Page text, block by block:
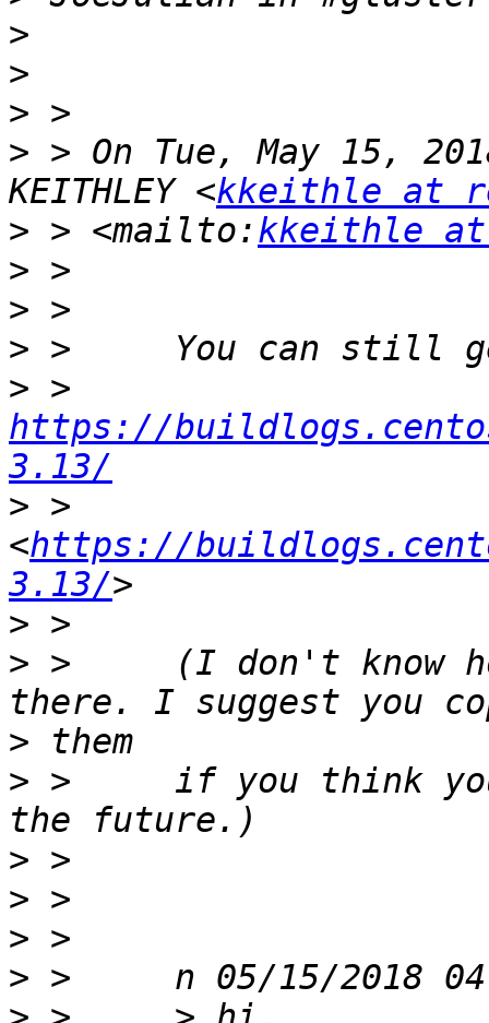
>
>
>
> > On Tue, May 15,
KEITHLEY <kkeithle at
> > <mailto:kkeithle at
>
>
>
>
https://
3.13/
> >
<https://
3.13/
>
> >     (I don't know
>
> >     if you think
>
>
>
>